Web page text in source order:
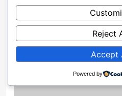
Enugu Boosts
Gov Mbah Unveils
Drones
Reject
Accept
Powered by